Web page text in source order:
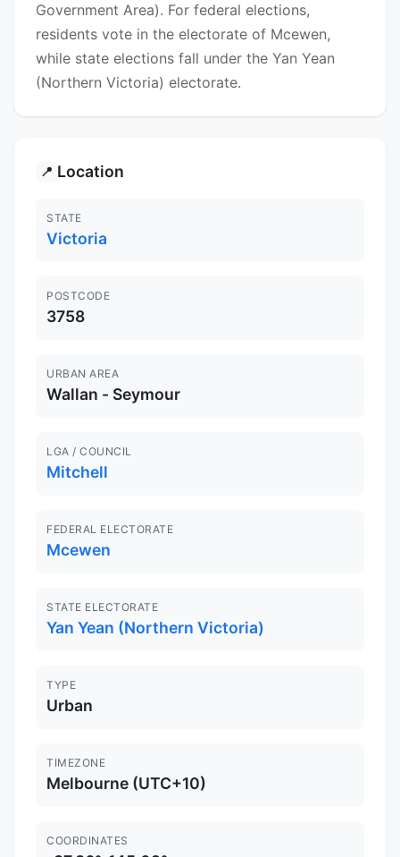
Government Area). For federal elections,
residents vote in the electorate of Mcewen,
while state elections fall under the Yan Yean
(Northern Victoria) electorate.
📍 Location
STATE
Victoria
POSTCODE
3758
URBAN AREA
Wallan - Seymour
LGA / COUNCIL
Mitchell
FEDERAL ELECTORATE
Mcewen
STATE ELECTORATE
Yan Yean (Northern Victoria)
TYPE
Urban
TIMEZONE
Melbourne (UTC+10)
COORDINATES